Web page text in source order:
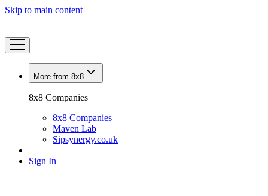
Skip to main content
More from 8x8
8x8 Companies
8x8 Companies
Maven Lab
Sipsynergy.co.uk
Sign In